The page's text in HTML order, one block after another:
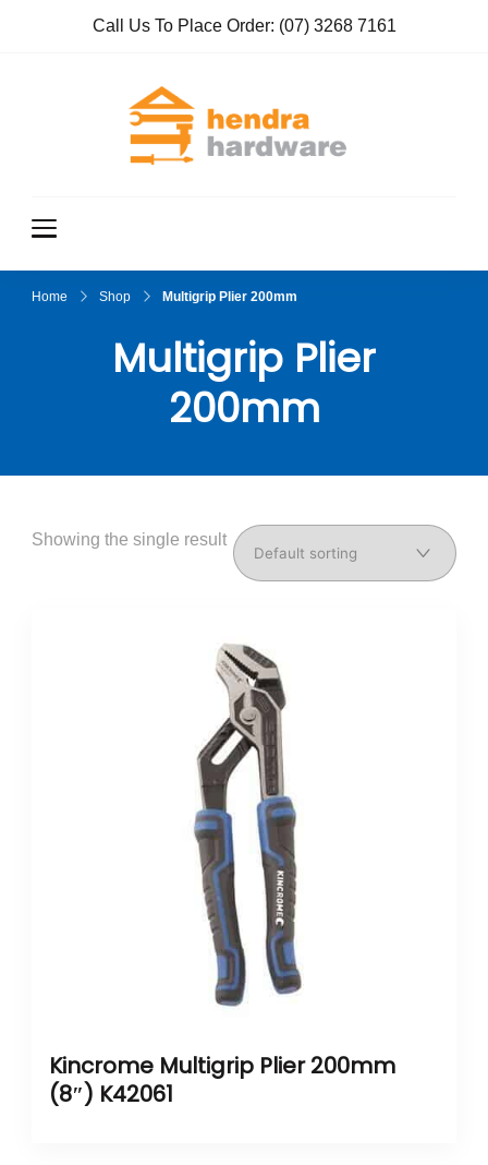
Call Us To Place Order: (07) 3268 7161
Home Shop Multigrip Plier 200mm
Multigrip Plier
200mm
Showing the single result
Kincrome Multigrip Plier 200mm
(8″) K42061